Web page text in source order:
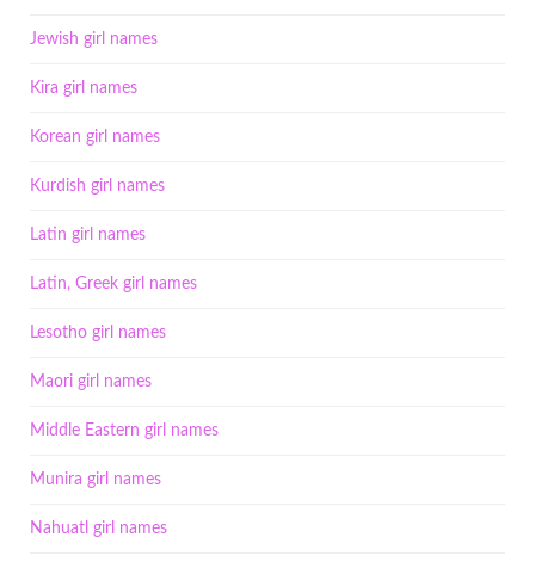
Jewish girl names
Kira girl names
Korean girl names
Kurdish girl names
Latin girl names
Latin, Greek girl names
Lesotho girl names
Maori girl names
Middle Eastern girl names
Munira girl names
Nahuatl girl names